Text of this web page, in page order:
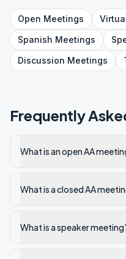
Open Meetings
Spanish Meetings
Discussion Meetings
Frequently
What is an open AA
What is a closed AA
What is a speaker